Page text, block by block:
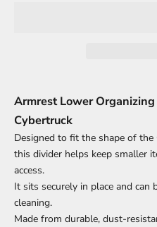
Armrest Lower
Cybertruck
Designed to fit the shape of
this divider helps keep smaller
access.
It sits securely in place and
cleaning.
Made from durable, dust-